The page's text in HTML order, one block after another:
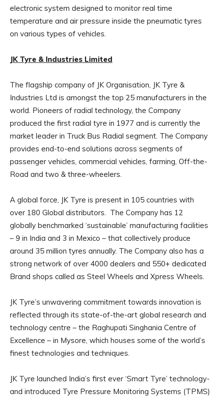
electronic system designed to monitor real time
temperature and air pressure inside the pneumatic tyres
on various types of vehicles.
JK Tyre & Industries Limited
The flagship company of JK Organisation, JK Tyre &
Industries Ltd is amongst the top 25 manufacturers in the
world. Pioneers of radial technology, the Company
produced the first radial tyre in 1977 and is currently the
market leader in Truck Bus Radial segment. The Company
provides end-to-end solutions across segments of
passenger vehicles, commercial vehicles, farming, Off-the-
Road and two & three-wheelers.
A global force, JK Tyre is present in 105 countries with
over 180 Global distributors. The Company has 12
globally benchmarked ‘sustainable’ manufacturing facilities
– 9 in India and 3 in Mexico – that collectively produce
around 35 million tyres annually. The Company also has a
strong network of over 4000 dealers and 550+ dedicated
Brand shops called as Steel Wheels and Xpress Wheels.
JK Tyre’s unwavering commitment towards innovation is
reflected through its state-of-the-art global research and
technology centre – the Raghupati Singhania Centre of
Excellence – in Mysore, which houses some of the world’s
finest technologies and techniques.
JK Tyre launched India’s first ever ‘Smart Tyre’ technology-
and introduced Tyre Pressure Monitoring Systems (TPMS)